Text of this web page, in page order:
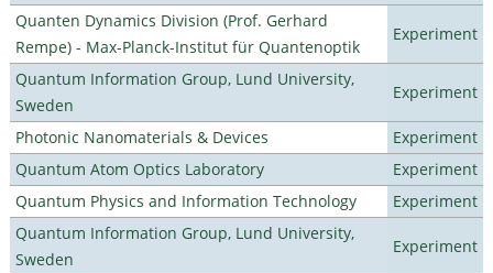
Quanten Dynamics Division (Prof. Gerhard
Rempe) - Max-Planck-Institut für Quantenoptik
Experiment
Quantum Information Group, Lund University,
Sweden
Experiment
Photonic Nanomaterials & Devices
Experiment
Quantum Atom Optics Laboratory
Experiment
Quantum Physics and Information Technology
Experiment
Quantum Information Group, Lund University,
Sweden
Experiment